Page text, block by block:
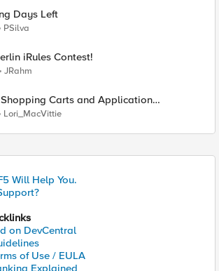
Days Left
PSilva
iRules Contest!
JRahm
Carts and Application
Lori_MacVittie
Will Help You.
on DevCentral
of Use / EULA
Explained